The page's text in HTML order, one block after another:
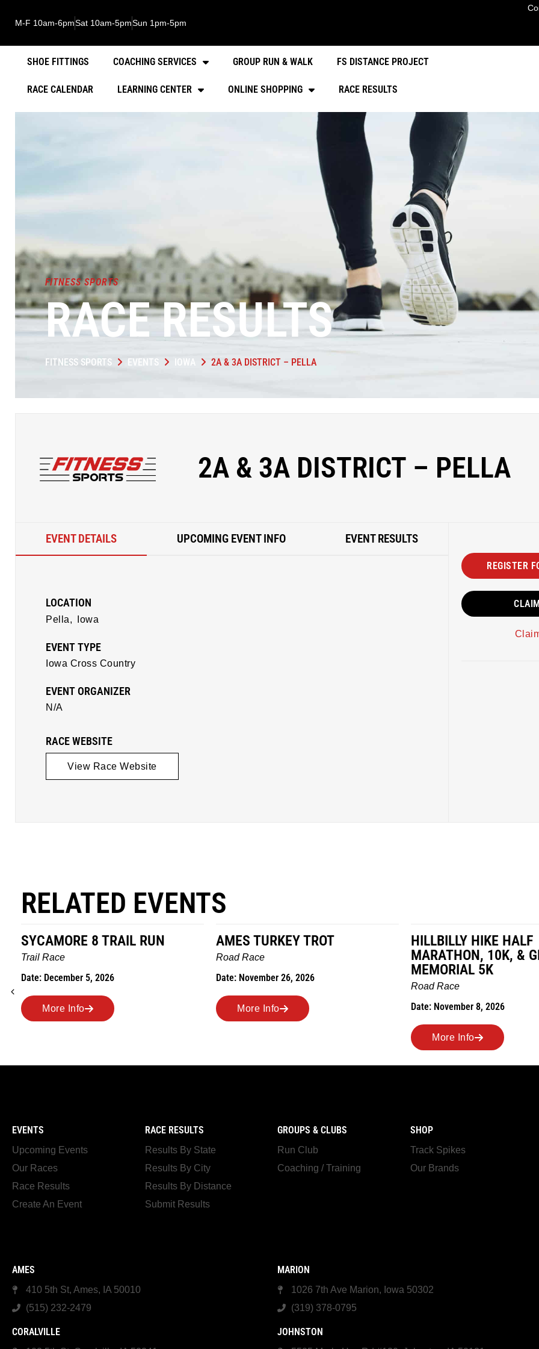
M-F 10am-6pmSat 10am-5pmSun 1pm-5pm
SHOE FITTINGS COACHING SERVICES GROUP RUN & WALK FS DISTANCE PROJECT
RACE CALENDAR LEARNING CENTER ONLINE SHOPPING RACE RESULTS
FITNESS SPORTS
RACE RESULTS
FITNESS SPORTS EVENTS IOWA 2A & 3A DISTRICT – PELLA
2A & 3A DISTRICT – PELLA
EVENT DETAILS UPCOMING EVENT INFO EVENT RESULTS
LOCATION
Pella, Iowa
EVENT TYPE
Iowa Cross Country
EVENT ORGANIZER
N/A
RACE WEBSITE
View Race Website
REGISTER
RELATED EVENTS
SYCAMORE 8 TRAIL RUN
Trail Race
Date: December 5, 2026
More Info
AMES TURKEY TROT
Road Race
Date: November 26, 2026
More Info
HILLBILLY HIKE HALF
MARATHON, 10K, &
MEMORIAL 5K
Road Race
Date: November 8, 2026
More Info
EVENTS
Upcoming Events
Our Races
Race Results
Create An Event
RACE RESULTS
Results By State
Results By City
Results By Distance
Submit Results
GROUPS & CLUBS
Run Club
Coaching / Training
SHOP
Track Spikes
Our Brands
AMES
410 5th St, Ames, IA 50010
(515) 232-2479
MARION
1026 7th Ave Marion, Iowa 50302
(319) 378-0795
CORALVILLE JOHNSTON